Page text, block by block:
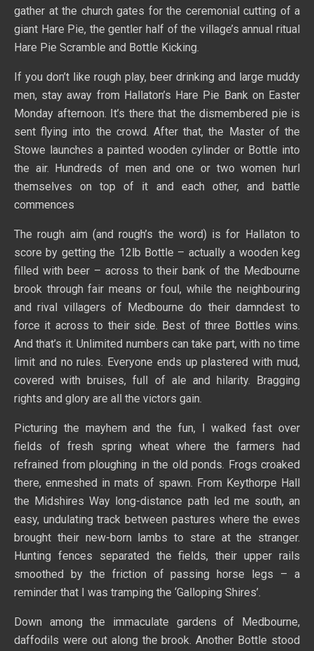
gather at the church gates for the ceremonial cutting of a
giant Hare Pie, the gentler half of the village’s annual ritual
Hare Pie Scramble and Bottle Kicking.
If you don’t like rough play, beer drinking and large muddy
men, stay away from Hallaton’s Hare Pie Bank on Easter
Monday afternoon. It’s there that the dismembered pie is
sent flying into the crowd. After that, the Master of the
Stowe launches a painted wooden cylinder or Bottle into
the air. Hundreds of men and one or two women hurl
themselves on top of it and each other, and battle
commences
The rough aim (and rough’s the word) is for Hallaton to
score by getting the 12lb Bottle – actually a wooden keg
filled with beer – across to their bank of the Medbourne
brook through fair means or foul, while the neighbouring
and rival villagers of Medbourne do their damndest to
force it across to their side. Best of three Bottles wins.
And that’s it. Unlimited numbers can take part, with no time
limit and no rules. Everyone ends up plastered with mud,
covered with bruises, full of ale and hilarity. Bragging
rights and glory are all the victors gain.
Picturing the mayhem and the fun, I walked fast over
fields of fresh spring wheat where the farmers had
refrained from ploughing in the old ponds. Frogs croaked
there, enmeshed in mats of spawn. From Keythorpe Hall
the Midshires Way long-distance path led me south, an
easy, undulating track between pastures where the ewes
brought their new-born lambs to stare at the stranger.
Hunting fences separated the fields, their upper rails
smoothed by the friction of passing horse legs – a
reminder that I was tramping the ‘Galloping Shires’.
Down among the immaculate gardens of Medbourne,
daffodils were out along the brook. Another Bottle stood